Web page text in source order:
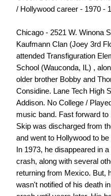
/ Hollywood career - 1970 -
Chicago - 2521 W. Winona
Kaufmann Clan (Joey 3rd
attended Transfiguration
School (Wauconda, IL) ,
older brother Bobby and
Considine. Lane Tech High
Addison. No College /
music band. Fast forward to
Skip was discharged from
and went to Hollywood to be
In 1973, he disappeared in a
crash, along with several
returning from Mexico. But,
wasn't notified of his death